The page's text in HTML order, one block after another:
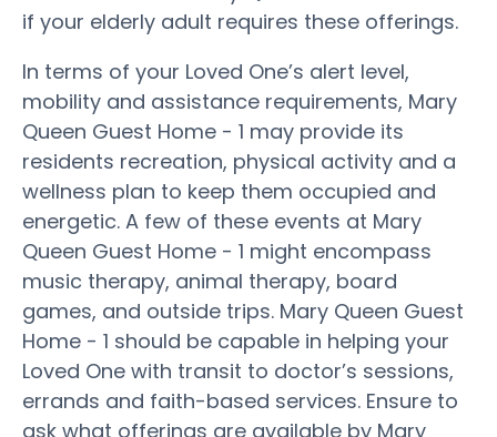
if your elderly adult requires these offerings.
In terms of your Loved One’s alert level,
mobility and assistance requirements, Mary
Queen Guest Home - 1 may provide its
residents recreation, physical activity and a
wellness plan to keep them occupied and
energetic. A few of these events at Mary
Queen Guest Home - 1 might encompass
music therapy, animal therapy, board
games, and outside trips. Mary Queen Guest
Home - 1 should be capable in helping your
Loved One with transit to doctor’s sessions,
errands and faith-based services. Ensure to
ask what offerings are available by Mary